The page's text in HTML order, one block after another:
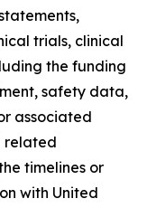
trials, clinical
the funding
safety data,
associated
related
timelines or
with United